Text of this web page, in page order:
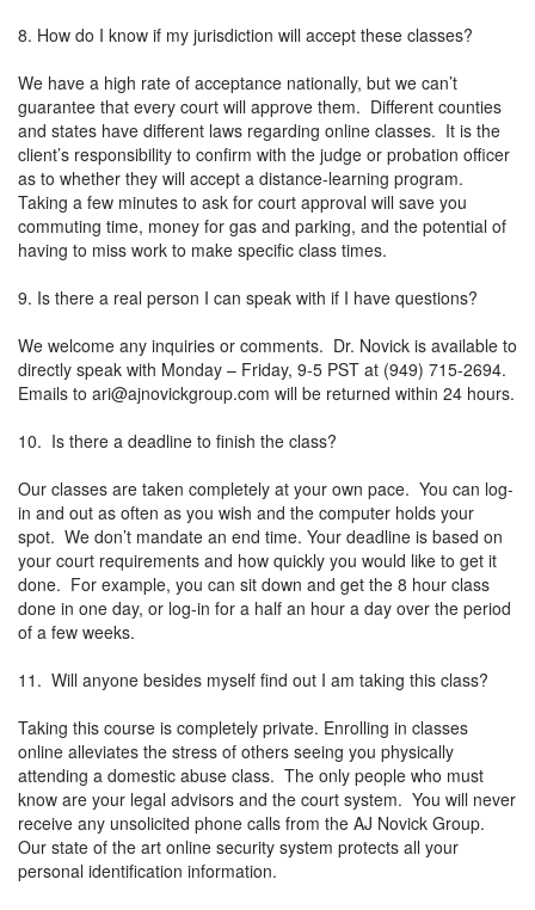
8. How do I know if my jurisdiction will accept these classes?
We have a high rate of acceptance nationally, but we can’t
guarantee that every court will approve them. Different counties
and states have different laws regarding online classes. It is the
client’s responsibility to confirm with the judge or probation officer
as to whether they will accept a distance-learning program.
Taking a few minutes to ask for court approval will save you
commuting time, money for gas and parking, and the potential of
having to miss work to make specific class times.
9. Is there a real person I can speak with if I have questions?
We welcome any inquiries or comments. Dr. Novick is available to
directly speak with Monday – Friday, 9-5 PST at (949) 715-2694.
Emails to ari@ajnovickgroup.com will be returned within 24 hours.
10. Is there a deadline to finish the class?
Our classes are taken completely at your own pace. You can log-
in and out as often as you wish and the computer holds your
spot. We don’t mandate an end time. Your deadline is based on
your court requirements and how quickly you would like to get it
done. For example, you can sit down and get the 8 hour class
done in one day, or log-in for a half an hour a day over the period
of a few weeks.
11. Will anyone besides myself find out I am taking this class?
Taking this course is completely private. Enrolling in classes
online alleviates the stress of others seeing you physically
attending a domestic abuse class. The only people who must
know are your legal advisors and the court system. You will never
receive any unsolicited phone calls from the AJ Novick Group.
Our state of the art online security system protects all your
personal identification information.